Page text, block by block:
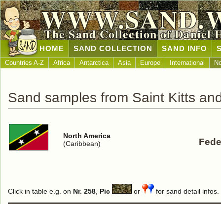
The Sand Collection of Daniel
HOME SAND COLLECTION SAND INFO
Countries A-Z Africa Antarctica Asia Europe International
Sand samples from Saint Kitts
North America
(Caribbean)
Click in table e.g. on Nr. 258 Pic or for sand detail infos.